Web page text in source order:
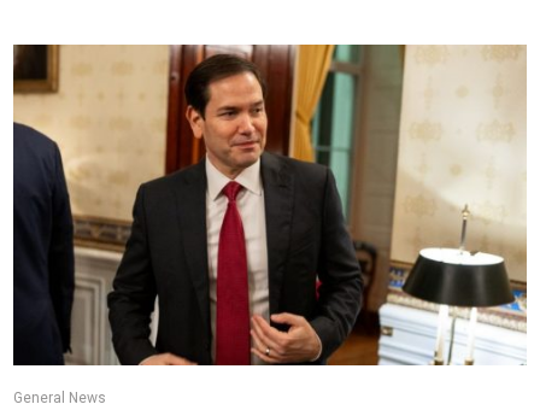
General News